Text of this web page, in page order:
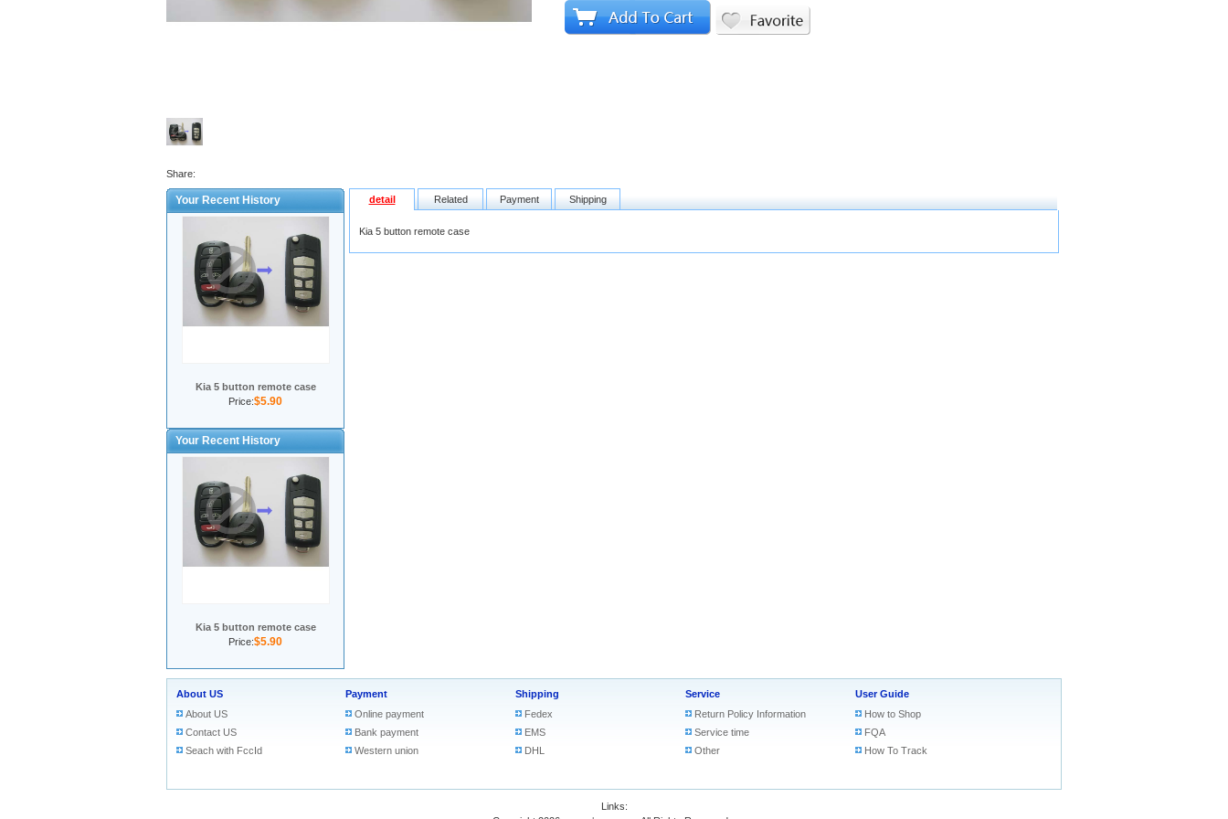
Share:
Your Recent History
Kia 5 button remote case
Price:$5.90
Your Recent History
Kia 5 button remote case
Price:$5.90
detail Related Payment Shipping
Kia 5 button remote case
About US
About US
Contact US
Seach with FccId
Payment
Online payment
Bank payment
Western union
Shipping
Fedex
EMS
DHL
Service
Return Policy Information
Service time
Other
User Guide
How to Shop
FQA
How To Track
Links: